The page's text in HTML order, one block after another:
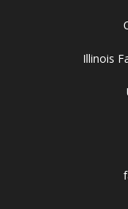
Illinois